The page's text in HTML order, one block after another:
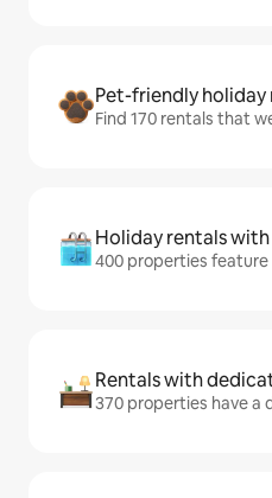
Pet-friendly holiday
Find 170 rentals that
Holiday rentals
400 properties feature
Rentals with
370 properties have